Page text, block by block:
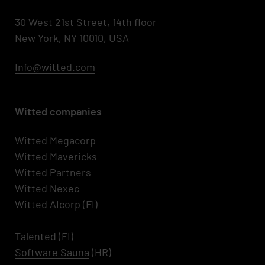
30 West 21st Street, 14th floor
New York, NY 10010, USA
Info@witted.com
Witted companies
Witted Megacorp
Witted Mavericks
Witted Partners
Witted Nexec
Witted AIcorp (FI)
Talented (FI)
Software Sauna (HR)